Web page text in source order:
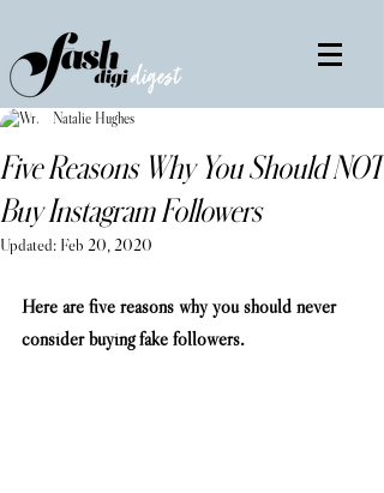
Five Reasons Why You Should NOT
Buy Instagram Followers
Natalie Hughes
Updated: Feb 20, 2020
Here are five reasons why you should never
consider buying fake followers.